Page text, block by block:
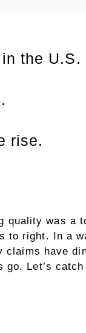
the U.S.
rise.
quality was a
to right. In a
have
Let’s